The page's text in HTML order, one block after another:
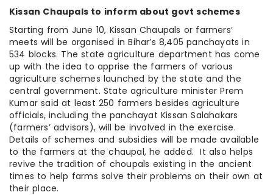
Kissan Chaupals to inform about govt schemes
Starting from June 10, Kissan Chaupals or farmers’
meets will be organised in Bihar’s 8,405 panchayats in
534 blocks. The state agriculture department has come
up with the idea to apprise the farmers of various
agriculture schemes launched by the state and the
central government. State agriculture minister Prem
Kumar said at least 250 farmers besides agriculture
officials, including the panchayat Kissan Salahakars
(farmers’ advisors), will be involved in the exercise.
Details of schemes and subsidies will be made available
to the farmers at the chaupal, he added. It also helps
revive the tradition of choupals existing in the ancient
times to help farms solve their problems on their own at
their place.